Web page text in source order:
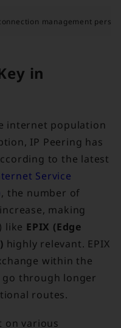
management
in
internet population
IP Peering has
to the latest
Service
, the number of
making
like EPIX (Edge
highly relevant. EPIX
within the
through longer
routes.
on various